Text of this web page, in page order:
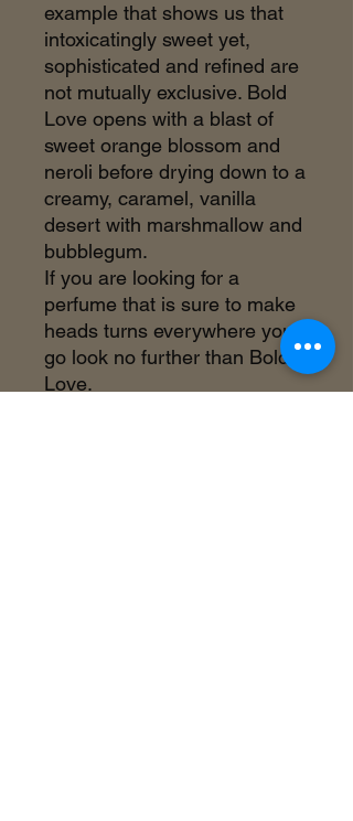
example that shows us that
intoxicatingly sweet yet,
sophisticated and refined are
not mutually exclusive. Bold
Love opens with a blast of
sweet orange blossom and
neroli before drying down to a
creamy, caramel, vanilla
desert with marshmallow and
bubblegum.
If you are looking for a
perfume that is sure to make
heads turns everywhere you
go look no further than Bold
Love.